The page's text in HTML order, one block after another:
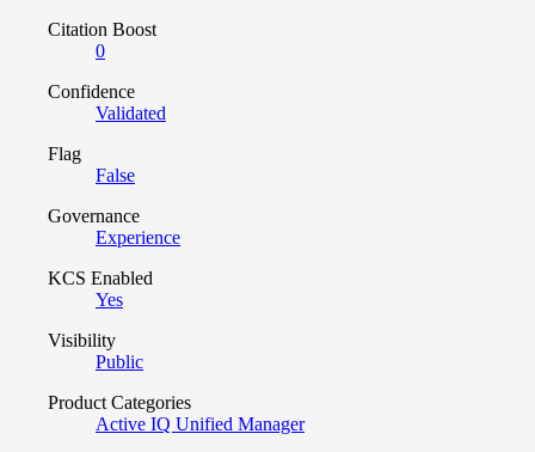
Citation Boost
0
Confidence
Validated
Flag
False
Governance
Experience
KCS Enabled
Yes
Visibility
Public
Product Categories
Active IQ Unified Manager